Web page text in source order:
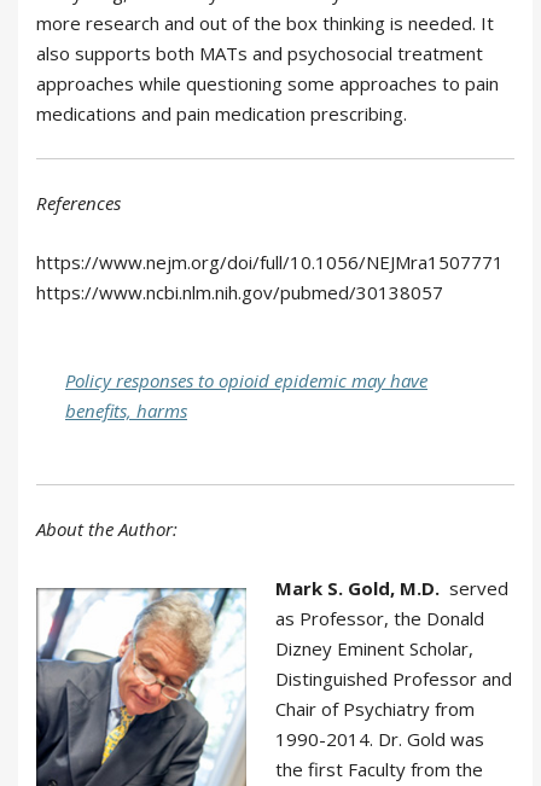
more research and out of the box thinking is needed. It
also supports both MATs and psychosocial treatment
approaches while questioning some approaches to pain
medications and pain medication prescribing.
References
https://www.nejm.org/doi/full/10.1056/NEJMra1507771
https://www.ncbi.nlm.nih.gov/pubmed/30138057
Policy responses to opioid epidemic may have
benefits, harms
About the Author:
Mark S. Gold, M.D. served
as Professor, the Donald
Dizney Eminent Scholar,
Distinguished Professor and
Chair of Psychiatry from
1990-2014. Dr. Gold was
the first Faculty from the